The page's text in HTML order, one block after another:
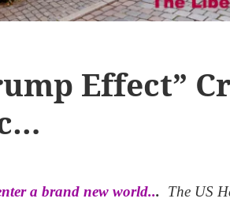
Effect”
a brand new world... The US